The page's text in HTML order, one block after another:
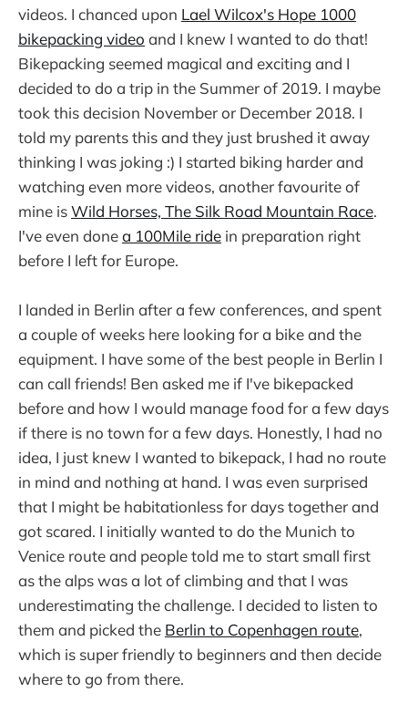
videos. I chanced upon Lael Wilcox's Hope 1000
bikepacking video and I knew I wanted to do that!
Bikepacking seemed magical and exciting and I
decided to do a trip in the Summer of 2019. I maybe
took this decision November or December 2018. I
told my parents this and they just brushed it away
thinking I was joking :) I started biking harder and
watching even more videos, another favourite of
mine isWild Horses, The Silk Road Mountain Race.
I've even donea 100Mile ride in preparation right
before I left for Europe.
I landed in Berlin after a few conferences, and spent
a couple of weeks here looking for a bike and the
equipment. I have some of the best people in Berlin I
can call friends! Ben asked me if I've bikepacked
before and how I would manage food for a few days
if there is no town for a few days. Honestly, I had no
idea, I just knew I wanted to bikepack, I had no route
in mind and nothing at hand. I was even surprised
that I might be habitationless for days together and
got scared. I initially wanted to do the Munich to
Venice route and people told me to start small first
as the alps was a lot of climbing and that I was
underestimating the challenge. I decided to listen to
them and picked the Berlin to Copenhagen route,
which is super friendly to beginners and then decide
where to go from there.